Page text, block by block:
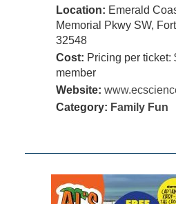
Location: Emerald
Memorial Pkwy SW,
32548
Cost: Pricing per ticket:
member
Website:
Category: Family Fun